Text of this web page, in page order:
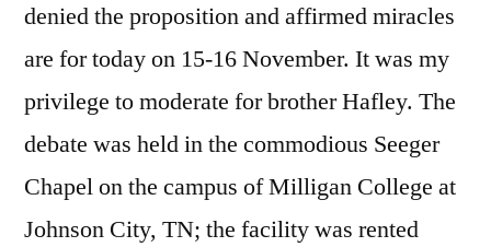
denied the proposition and affirmed miracles
are for today on 15-16 November. It was my
privilege to moderate for brother Hafley. The
debate was held in the commodious Seeger
Chapel on the campus of Milligan College at
Johnson City, TN; the facility was rented